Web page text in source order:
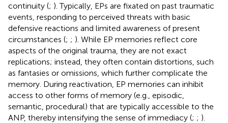
continuity (; ). Typically, EPs are fixated on past traumatic
events, responding to perceived threats with basic
defensive reactions and limited awareness of present
circumstances (; ; ). While EP memories reflect core
aspects of the original trauma, they are not exact
replications; instead, they often contain distortions, such
as fantasies or omissions, which further complicate the
memory. During reactivation, EP memories can inhibit
access to other forms of memory (e.g., episodic,
semantic, procedural) that are typically accessible to the
ANP, thereby intensifying the sense of immediacy (; ; ).